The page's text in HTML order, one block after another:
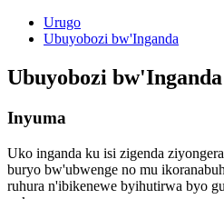
Urugo
Ubuyobozi bw'Inganda
Ubuyobozi bw'Inganda
Inyuma
Uko inganda ku isi zigenda
buryo bw'ubwenge no mu
ruhura n'ibikenewe byihutirwa byo